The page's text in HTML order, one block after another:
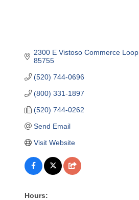
2300 E Vistoso Commerce Loop
85755
(520) 744-0696
(800) 331-1897
(520) 744-0262
Send Email
Visit Website
Hours: